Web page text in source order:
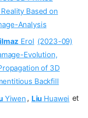
Based on
Analysis
Erol (2023-09)
Evolution,
of 3D
Backfill
Yiwen , Liu Huawei et